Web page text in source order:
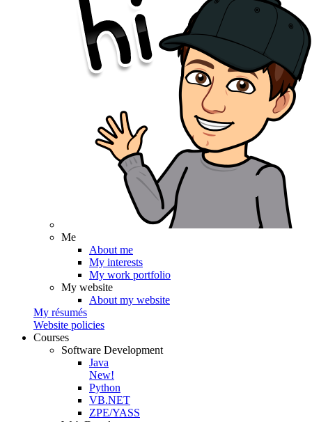
Me
About me
My interests
My work portfolio
My website
About my website
My résumés
Website policies
Courses
Software Development
Java
New!
Python
VB.NET
ZPE/YASS